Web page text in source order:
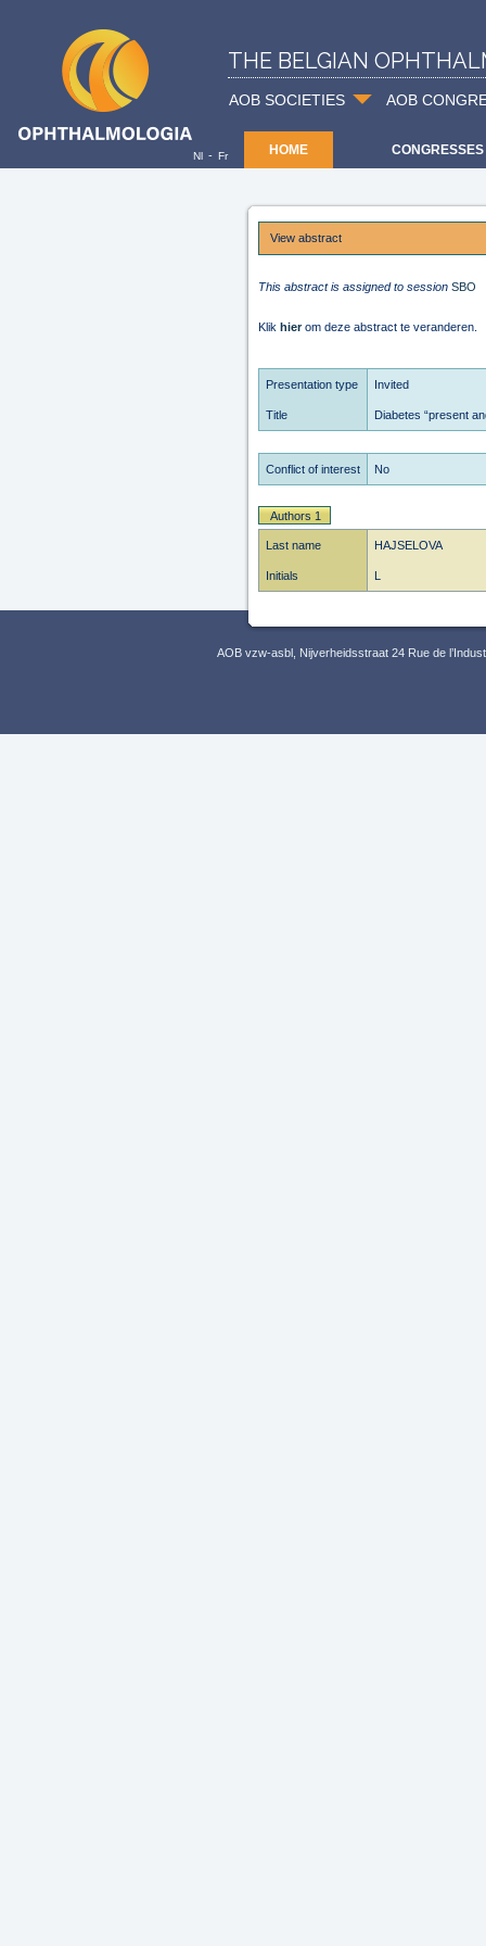
THE BELGIAN
AOB SOCIETIES AOB
HOME CONGRESSES
Nl - Fr
View abstract
This abstract is assigned to session SBO
Klik hierom deze abstract te veranderen.
Presentation type Invited
Title Diabetes “present
Conflict of interest No
Authors 1
Last name HAJSELOVA
Initials L
AOB vzw-asbl, Nijverheidsstraat 24 Rue de